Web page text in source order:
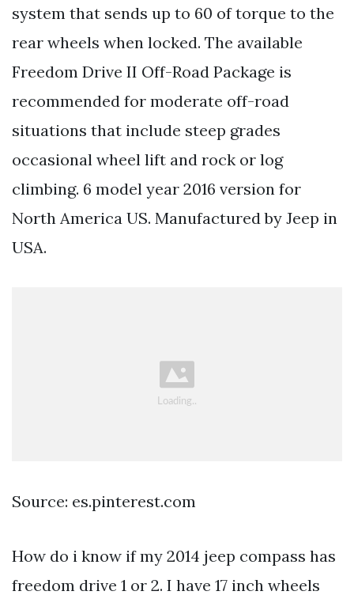
system that sends up to 60 of torque to the
rear wheels when locked. The available
Freedom Drive II Off-Road Package is
recommended for moderate off-road
situations that include steep grades
occasional wheel lift and rock or log
climbing. 6 model year 2016 version for
North America US. Manufactured by Jeep in
USA.
Source: es.pinterest.com
How do i know if my 2014 jeep compass has
freedom drive 1 or 2. I have 17 inch wheels